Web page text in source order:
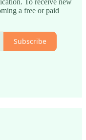
a free or paid
Subscribe